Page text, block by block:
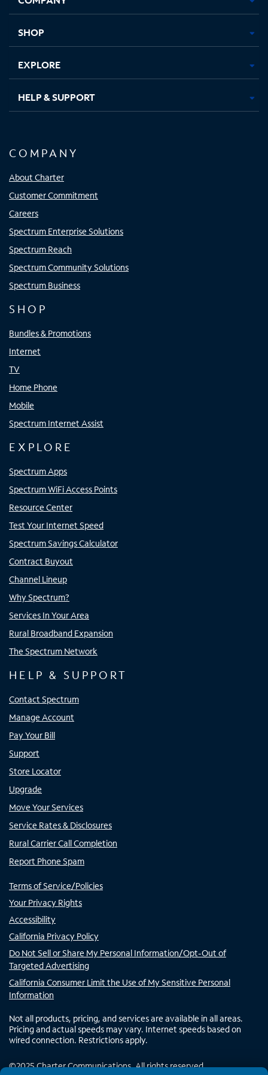
new new new new
SHOP
EXPLORE
HELP & SUPPORT
COMPANY
About Charter
Customer Commitment
Careers
Spectrum Enterprise Solutions
Spectrum Reach
Spectrum Community Solutions
Spectrum Business
SHOP
Bundles & Promotions
Internet
TV
Home Phone
Mobile
Spectrum Internet Assist
EXPLORE
Spectrum Apps
Spectrum WiFi Access Points
Resource Center
Test Your Internet Speed
Spectrum Savings Calculator
Contract Buyout
Channel Lineup
Why Spectrum?
Services In Your Area
Rural Broadband Expansion
The Spectrum Network
HELP & SUPPORT
Contact Spectrum
Manage Account
Pay Your Bill
Support
Store Locator
Upgrade
Move Your Services
Service Rates & Disclosures
Rural Carrier Call Completion
Report Phone Spam
Terms of Service/Policies
Your Privacy Rights
Accessibility
California Privacy Policy
Do Not Sell or Share My Personal Information/Opt-Out of
Targeted Advertising
California Consumer Limit the Use of My Sensitive Personal
Information
Not all products, pricing, and services are available in all areas.
Pricing and actual speeds may vary. Internet speeds based on
wired connection. Restrictions apply.
©2025Charter Communications. All rights reserved.